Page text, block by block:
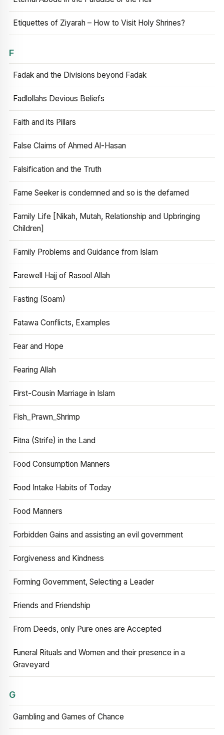
Etiquettes of Ziyarah – How to Visit Holy Shrines?
F
Fadak and the Divisions beyond Fadak
Fadlollahs Devious Beliefs
Faith and its Pillars
False Claims of Ahmed Al-Hasan
Falsification and the Truth
Fame Seeker is condemned and so is the defamed
Family Life [Nikah, Mutah, Relationship and Upbringing
Children]
Family Problems and Guidance from Islam
Farewell Hajj of Rasool Allah
Fasting (Soam)
Fatawa Conflicts, Examples
Fear and Hope
Fearing Allah
First-Cousin Marriage in Islam
Fish_Prawn_Shrimp
Fitna (Strife) in the Land
Food Consumption Manners
Food Intake Habits of Today
Food Manners
Forbidden Gains and assisting an evil government
Forgiveness and Kindness
Forming Government, Selecting a Leader
Friends and Friendship
From Deeds, only Pure ones are Accepted
Funeral Rituals and Women and their presence in a
Graveyard
G
Gambling and Games of Chance